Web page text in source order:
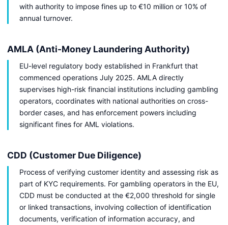
with authority to impose fines up to €10 million or 10% of
annual turnover.
AMLA (Anti-Money Laundering Authority)
EU-level regulatory body established in Frankfurt that
commenced operations July 2025. AMLA directly
supervises high-risk financial institutions including gambling
operators, coordinates with national authorities on cross-
border cases, and has enforcement powers including
significant fines for AML violations.
CDD (Customer Due Diligence)
Process of verifying customer identity and assessing risk as
part of KYC requirements. For gambling operators in the EU,
CDD must be conducted at the €2,000 threshold for single
or linked transactions, involving collection of identification
documents, verification of information accuracy, and